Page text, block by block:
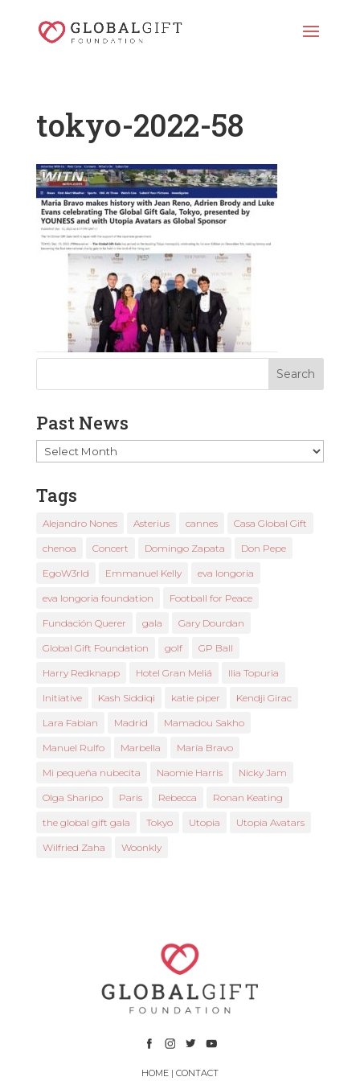
tokyo-2022-58
Past News
Past
News
Tags
Alejandro Nones Asterius cannes Casa Global Gift
chenoa Concert Domingo Zapata Don Pepe
EgoW3rld Emmanuel Kelly eva longoria
eva longoria foundation Football for Peace
Fundación Querer gala Gary Dourdan
Global Gift Foundation golf GP Ball
Harry Redknapp Hotel Gran Meliá Ilia Topuria
Initiative Kash Siddiqi katie piper Kendji Girac
Lara Fabian Madrid Mamadou Sakho
Manuel Rulfo Marbella María Bravo
Mi pequeña nubecita Naomie Harris Nicky Jam
Olga Sharipo Paris Rebecca Ronan Keating
the global gift gala Tokyo Utopia Utopia Avatars
Wilfried Zaha Woonkly
HOME| CONTACT